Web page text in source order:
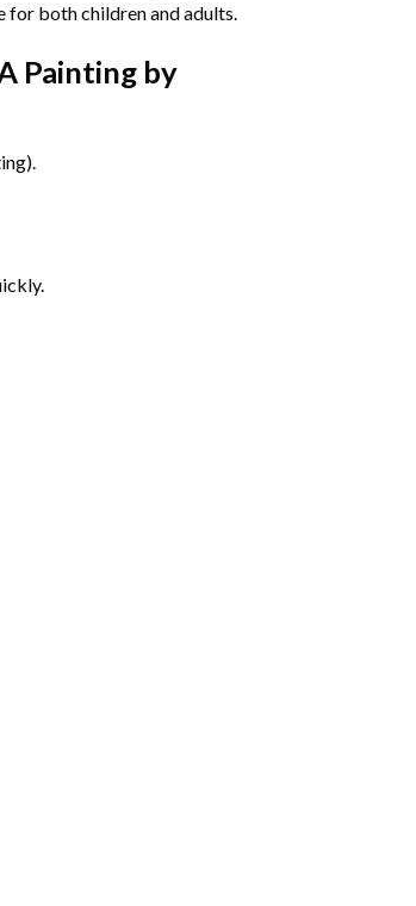
for both children and adults.
Painting by